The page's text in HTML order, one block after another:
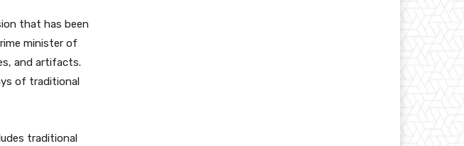
that has been
minister of
and artifacts.
of traditional
traditional